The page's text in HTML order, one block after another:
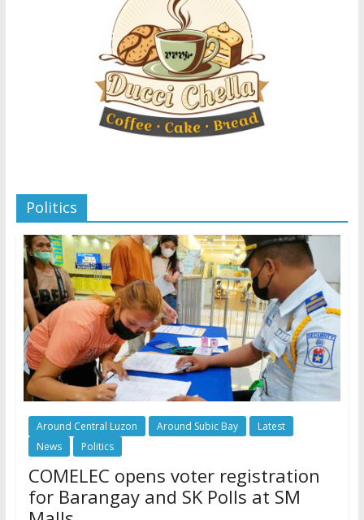
Politics
Around Central Luzon Around Subic Bay
Latest
News
Politics
COMELEC opens voter registration
for Barangay and SK Polls at SM